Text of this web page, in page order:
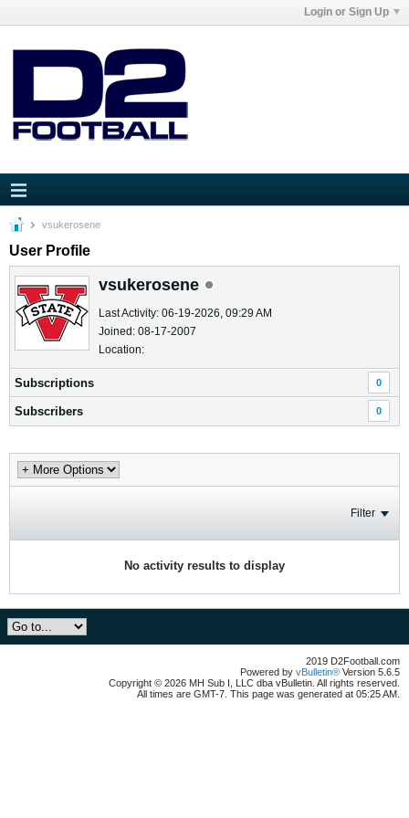
Login or Sign Up
vsukerosene
User Profile
vsukerosene
Last Activity: 06-19-2026, 09:29 AM
Joined: 08-17-2007
Location:
Subscriptions 0
Subscribers 0
Filter
No activity results to display
2019 D2Football.com
Powered by vBulletin® Version 5.6.5
Copyright © 2026 MH Sub I, LLC dba vBulletin. All rights reserved.
All times are GMT-7. This page was generated at 05:25 AM.